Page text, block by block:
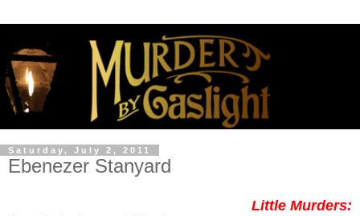
Saturday, July 2, 2011
Ebenezer Stanyard
Little Murders: